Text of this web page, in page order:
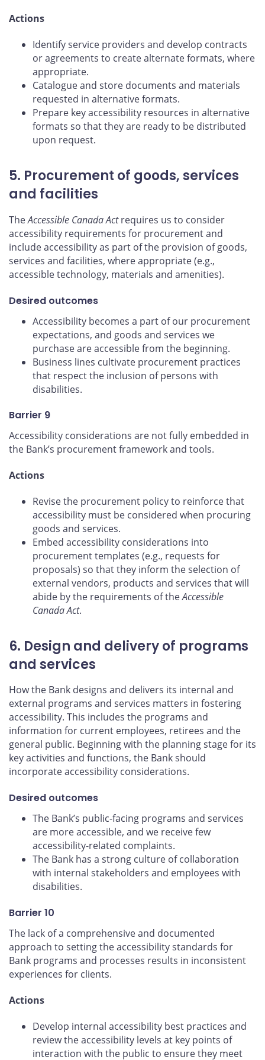
Actions
Identify service providers and develop contracts
or agreements to create alternate formats, where
appropriate.
Catalogue and store documents and materials
requested in alternative formats.
Prepare key accessibility resources in alternative
formats so that they are ready to be distributed
upon request.
5. Procurement of goods, services
and facilities
TheAccessible Canada Actrequires us to consider
accessibility requirements for procurement and
include accessibility as part of the provision of goods,
services and facilities, where appropriate (e.g.,
accessible technology, materials and amenities).
Desired outcomes
Accessibility becomes a part of our procurement
expectations, and goods and services we
purchase are accessible from the beginning.
Business lines cultivate procurement practices
that respect the inclusion of persons with
disabilities.
Barrier 9
Accessibility considerations are not fully embedded in
the Bank’s procurement framework and tools.
Actions
Revise the procurement policy to reinforce that
accessibility must be considered when procuring
goods and services.
Embed accessibility considerations into
procurement templates (e.g., requests for
proposals) so that they inform the selection of
external vendors, products and services that will
abide by the requirements of theAccessible
Canada Act.
6. Design and delivery of programs
and services
How the Bank designs and delivers its internal and
external programs and services matters in fostering
accessibility. This includes the programs and
information for current employees, retirees and the
general public. Beginning with the planning stage for its
key activities and functions, the Bank should
incorporate accessibility considerations.
Desired outcomes
The Bank’s public-facing programs and services
are more accessible, and we receive few
accessibility-related complaints.
The Bank has a strong culture of collaboration
with internal stakeholders and employees with
disabilities.
Barrier 10
The lack of a comprehensive and documented
approach to setting the accessibility standards for
Bank programs and processes results in inconsistent
experiences for clients.
Actions
Develop internal accessibility best practices and
review the accessibility levels at key points of
interaction with the public to ensure they meet